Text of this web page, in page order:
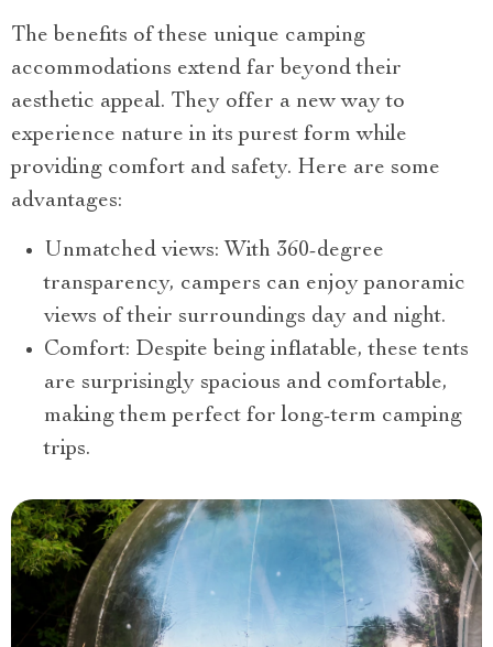
The benefits of these unique camping
accommodations extend far beyond their
aesthetic appeal. They offer a new way to
experience nature in its purest form while
providing comfort and safety. Here are some
advantages:
Unmatched views: With 360-degree
transparency, campers can enjoy panoramic
views of their surroundings day and night.
Comfort: Despite being inflatable, these tents
are surprisingly spacious and comfortable,
making them perfect for long-term camping
trips.